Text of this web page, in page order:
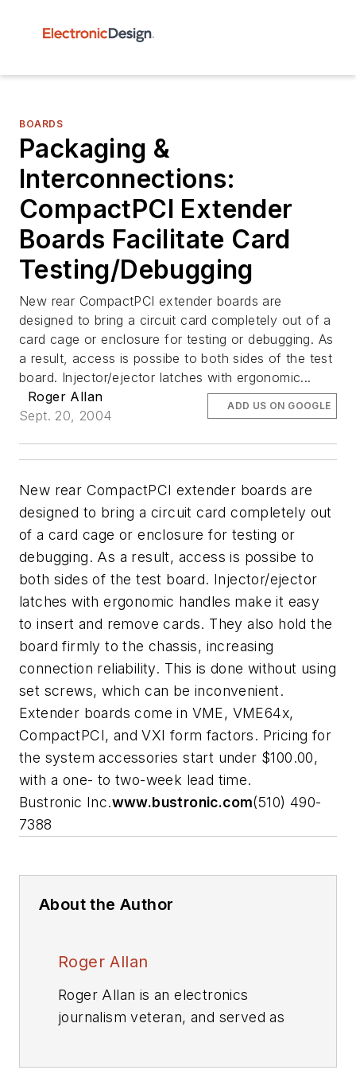
BOARDS
Packaging &
Interconnections:
CompactPCI Extender
Boards Facilitate Card
Testing/Debugging
New rear CompactPCI extender boards are
designed to bring a circuit card completely out of a
card cage or enclosure for testing or debugging. As
a result, access is possibe to both sides of the test
board. Injector/ejector latches with ergonomic...
Roger Allan
Sept. 20, 2004
ADD US ON GOOGLE
New rear CompactPCI extender boards are
designed to bring a circuit card completely out
of a card cage or enclosure for testing or
debugging. As a result, access is possibe to
both sides of the test board. Injector/ejector
latches with ergonomic handles make it easy
to insert and remove cards. They also hold the
board firmly to the chassis, increasing
connection reliability. This is done without using
set screws, which can be inconvenient.
Extender boards come in VME, VME64x,
CompactPCI, and VXI form factors. Pricing for
the system accessories start under $100.00,
with a one- to two-week lead time.
Bustronic Inc.www.bustronic.com(510) 490-
7388
About the Author
Roger Allan
Roger Allan is an electronics
journalism veteran, and served as